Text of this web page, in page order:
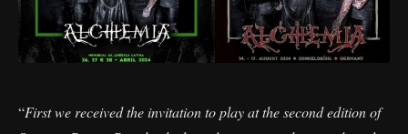
“First we received the invitation to play at the second edition of